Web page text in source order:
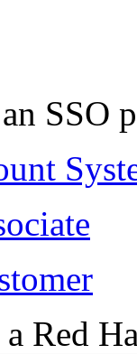
SSO
Red